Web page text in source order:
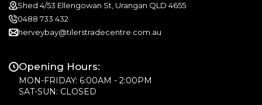
Shed 4/53 Ellengowan St, Urangan QLD 4655
0488 733 432
herveybay@tilerstradecentre.com.au
Opening Hours:
MON-FRIDAY: 6:00AM - 2:00PM
SAT-SUN: CLOSED